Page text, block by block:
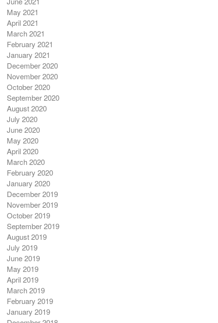
May 2021
April 2021
March 2021
February 2021
January 2021
December 2020
November 2020
October 2020
September 2020
August 2020
July 2020
June 2020
May 2020
April 2020
March 2020
February 2020
January 2020
December 2019
November 2019
October 2019
September 2019
August 2019
July 2019
June 2019
May 2019
April 2019
March 2019
February 2019
January 2019